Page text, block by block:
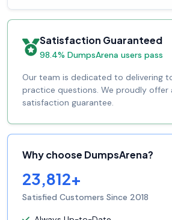
Satisfaction Guaranteed
98.4% DumpsArena users pass
Our team is dedicated to delivering
practice questions. We proudly offer
satisfaction guarantee.
Why choose DumpsArena?
23,812+
Satisfied Customers Since 2018